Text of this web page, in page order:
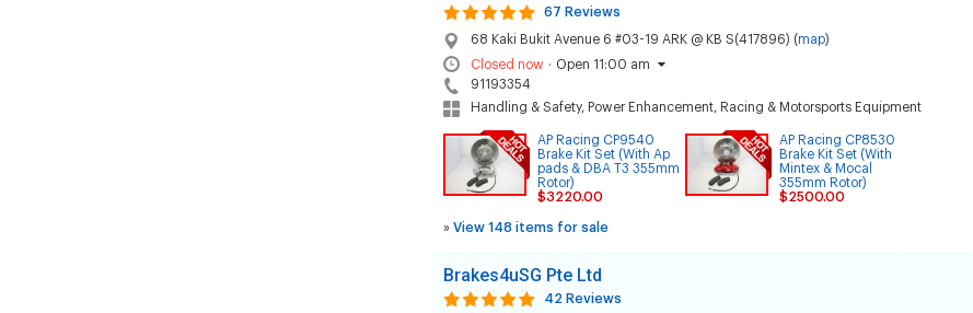
67 Reviews
68 Kaki Bukit Avenue 6 #03-19 ARK @ KB S(417896) (map)
Closed now · Open 11:00 am
91193354
Handling & Safety, Power Enhancement, Racing & Motorsports Equipment
AP Racing CP9540
Brake Kit Set (With Ap
pads & DBA T3 355mm
Rotor)
$3220.00
AP Racing CP8530
Brake Kit Set (With
Mintex & Mocal
355mm Rotor)
$2500.00
» View 148 items for sale
Brakes4uSG Pte Ltd
42 Reviews